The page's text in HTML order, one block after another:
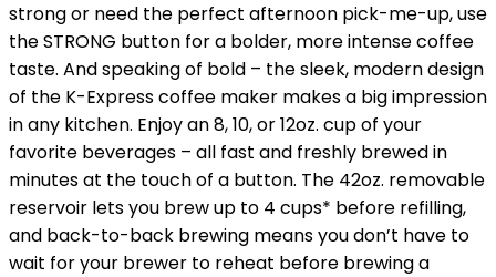
strong or need the perfect afternoon pick-me-up, use
the STRONG button for a bolder, more intense coffee
taste. And speaking of bold – the sleek, modern design
of the K-Express coffee maker makes a big impression
in any kitchen. Enjoy an 8, 10, or 12oz. cup of your
favorite beverages – all fast and freshly brewed in
minutes at the touch of a button. The 42oz. removable
reservoir lets you brew up to 4 cups* before refilling,
and back-to-back brewing means you don’t have to
wait for your brewer to reheat before brewing a